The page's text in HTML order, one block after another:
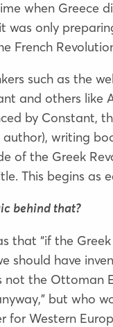
when Greece
only
French
such as the
and others like
by Constant,
author), writing
of the Greek
This begins as
behind that?
that “if the
should have
not the Ottoman
but who
for Western